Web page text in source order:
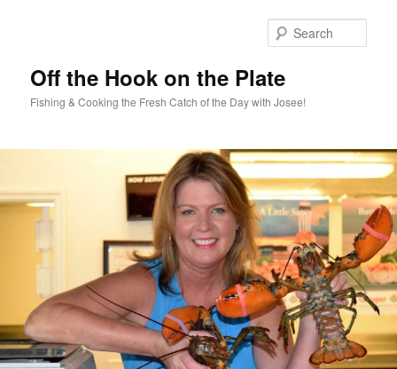
Off the Hook on the Plate
Fishing & Cooking the Fresh Catch of the Day with Josee!